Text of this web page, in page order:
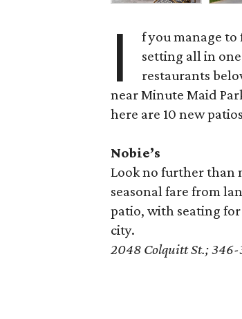
I
f you manage
setting all in
restaurants
near Minute Maid
here are 10 new
Nobie’s
Look no further than
seasonal fare from
patio, with seating
city.
2048 Colquitt St.; 346-